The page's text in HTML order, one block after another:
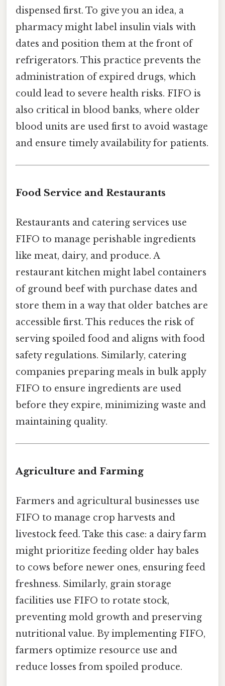
dispensed first. To give you an idea, a
pharmacy might label insulin vials with
dates and position them at the front of
refrigerators. This practice prevents the
administration of expired drugs, which
could lead to severe health risks. FIFO is
also critical in blood banks, where older
blood units are used first to avoid wastage
and ensure timely availability for patients.
Food Service and Restaurants
Restaurants and catering services use
FIFO to manage perishable ingredients
like meat, dairy, and produce. A
restaurant kitchen might label containers
of ground beef with purchase dates and
store them in a way that older batches are
accessible first. This reduces the risk of
serving spoiled food and aligns with food
safety regulations. Similarly, catering
companies preparing meals in bulk apply
FIFO to ensure ingredients are used
before they expire, minimizing waste and
maintaining quality.
Agriculture and Farming
Farmers and agricultural businesses use
FIFO to manage crop harvests and
livestock feed. Take this case: a dairy farm
might prioritize feeding older hay bales
to cows before newer ones, ensuring feed
freshness. Similarly, grain storage
facilities use FIFO to rotate stock,
preventing mold growth and preserving
nutritional value. By implementing FIFO,
farmers optimize resource use and
reduce losses from spoiled produce.